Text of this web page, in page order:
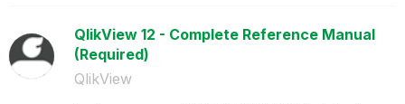
QlikView 12 - Complete Reference Manual
(Required)
QlikView